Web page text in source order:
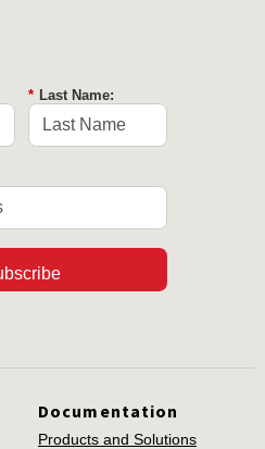
* Last Name:
Documentation
Products and Solutions